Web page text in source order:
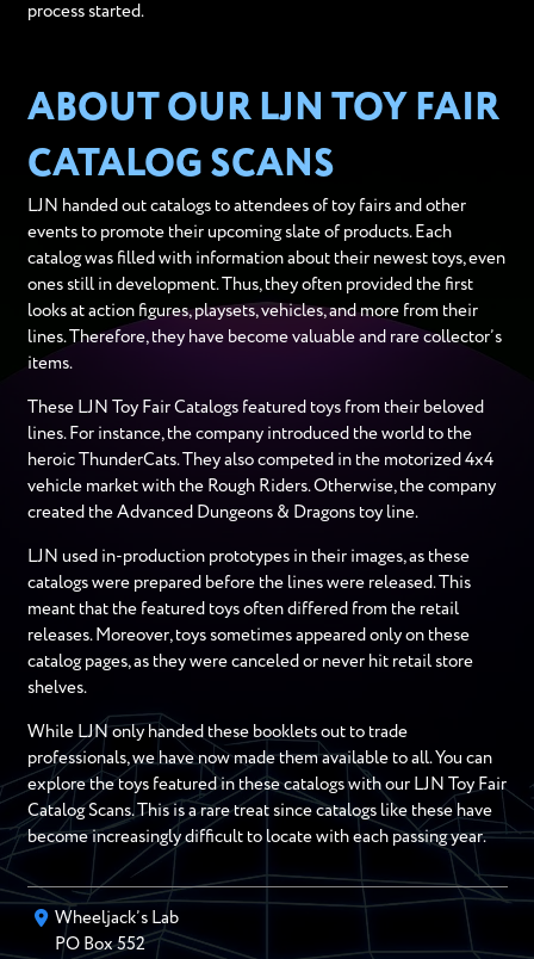
process started.
ABOUT OUR LJN TOY FAIR
CATALOG SCANS
LJN handed out catalogs to attendees of toy fairs and other
events to promote their upcoming slate of products. Each
catalog was filled with information about their newest toys, even
ones still in development. Thus, they often provided the first
looks at action figures, playsets, vehicles, and more from their
lines. Therefore, they have become valuable and rare collector’s
items.
These LJN Toy Fair Catalogs featured toys from their beloved
lines. For instance, the company introduced the world to the
heroic ThunderCats. They also competed in the motorized 4x4
vehicle market with the Rough Riders. Otherwise, the company
created the Advanced Dungeons & Dragons toy line.
LJN used in-production prototypes in their images, as these
catalogs were prepared before the lines were released. This
meant that the featured toys often differed from the retail
releases. Moreover, toys sometimes appeared only on these
catalog pages, as they were canceled or never hit retail store
shelves.
While LJN only handed these booklets out to trade
professionals, we have now made them available to all. You can
explore the toys featured in these catalogs with our LJN Toy Fair
Catalog Scans. This is a rare treat since catalogs like these have
become increasingly difficult to locate with each passing year.
Wheeljack’s Lab
PO Box552